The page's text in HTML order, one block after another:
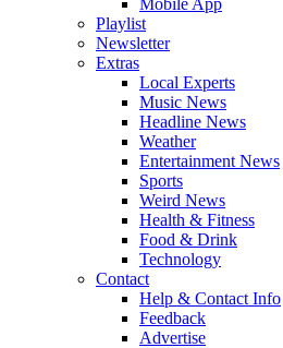
Mobile App
Playlist
Newsletter
Extras
Local Experts
Music News
Headline News
Weather
Entertainment News
Sports
Weird News
Health & Fitness
Food & Drink
Technology
Contact
Help & Contact Info
Feedback
Advertise